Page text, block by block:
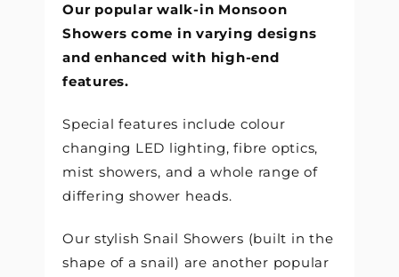
Our popular walk-in Monsoon
Showers come in varying designs
and enhanced with high-end
features.
Special features include colour
changing LED lighting, fibre optics,
mist showers, and a whole range of
differing shower heads.
Our stylish Snail Showers (built in the
shape of a snail) are another popular